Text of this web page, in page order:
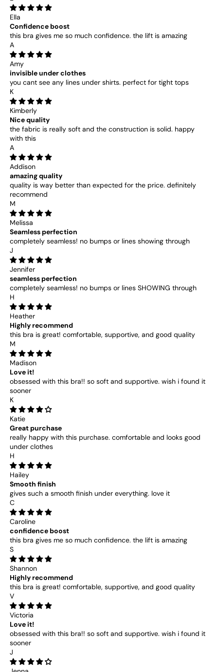
Ella
Confidence boost
this bra gives me so much confidence. the lift is amazing
A
Amy
invisible under clothes
you cant see any lines under shirts. perfect for tight tops
K
Kimberly
Nice quality
the fabric is really soft and the construction is solid. happy
with this
A
Addison
amazing quality
quality is way better than expected for the price. definitely
recommend
M
Melissa
Seamless perfection
completely seamless! no bumps or lines showing through
J
Jennifer
seamless perfection
completely seamless! no bumps or lines SHOWING through
H
Heather
Highly recommend
this bra is great! comfortable, supportive, and good quality
M
Madison
Love it!
obsessed with this bra!! so soft and supportive. wish i found it
sooner
K
Katie
Great purchase
really happy with this purchase. comfortable and looks good
under clothes
H
Hailey
Smooth finish
gives such a smooth finish under everything. love it
C
Caroline
confidence boost
this bra gives me so much confidence. the lift is amazing
S
Shannon
Highly recommend
this bra is great! comfortable, supportive, and good quality
V
Victoria
Love it!
obsessed with this bra!! so soft and supportive. wish i found it
sooner
J